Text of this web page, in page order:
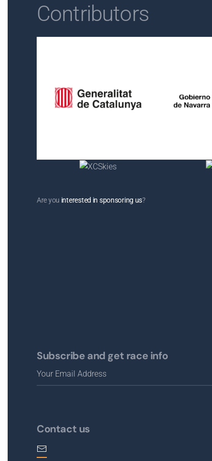
Contributors
Are you interested in sponsoring us?
Subscribe and get race info
Contact us